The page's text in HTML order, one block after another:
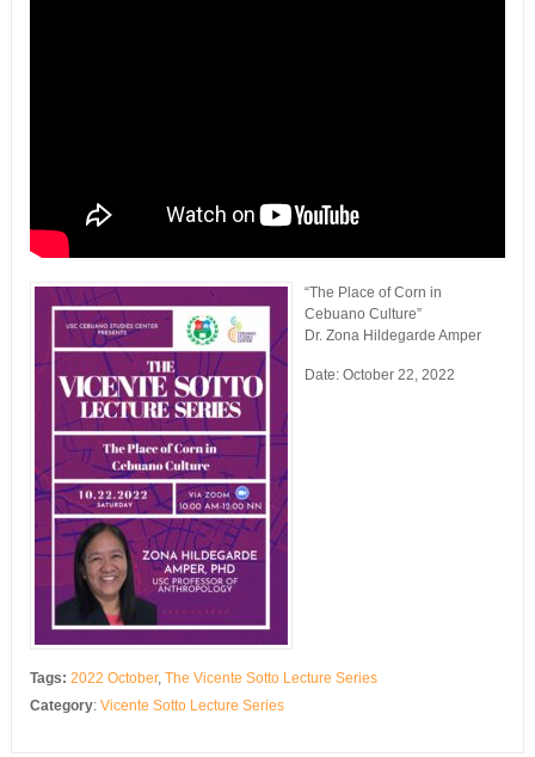
“The Place of Corn in
Cebuano Culture”
Dr. Zona Hildegarde Amper
Date: October 22, 2022
Tags: 2022 October, The Vicente Sotto Lecture Series
Category: Vicente Sotto Lecture Series